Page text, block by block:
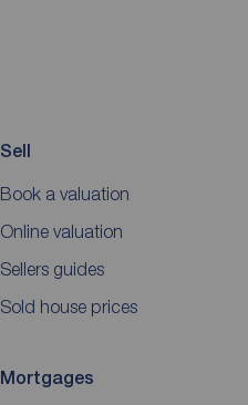
Sell
Book a valuation
Online valuation
Sellers guides
Sold house prices
Mortgages